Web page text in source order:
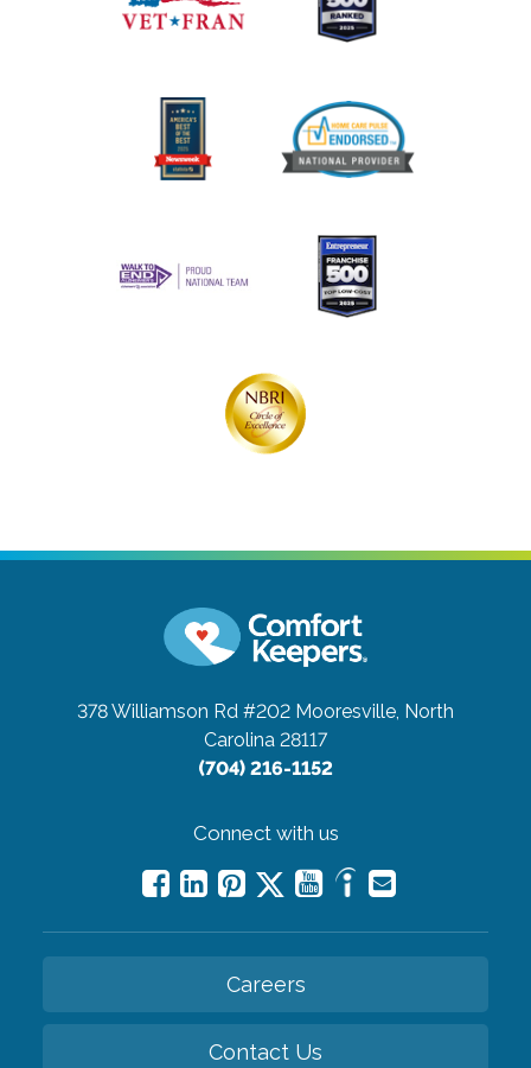
378 Williamson Rd #202 Mooresville, North
Carolina 28117
(704) 216-1152
Connect with us
Careers
Contact Us